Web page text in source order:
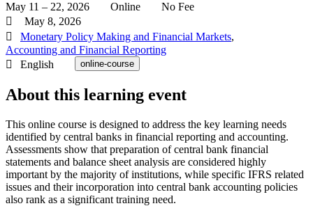
May 11 – 22, 2026 Online
No Fee
May 8, 2026
Monetary Policy Making and Financial Markets,
Accounting and Financial Reporting
English
online-course
About this learning event
This online course is designed to address the key learning needs
identified by central banks in financial reporting and accounting.
Assessments show that preparation of central bank financial
statements and balance sheet analysis are considered highly
important by the majority of institutions, while specific IFRS related
issues and their incorporation into central bank accounting policies
also rank as a significant training need.